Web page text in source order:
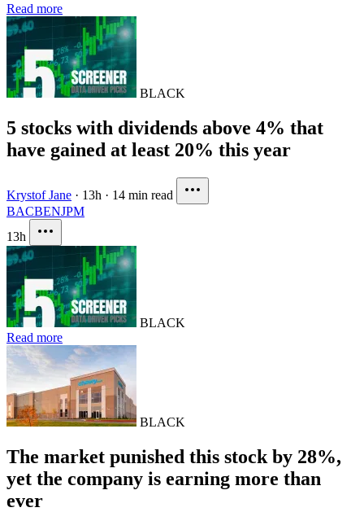
Read more
BLACK
5 stocks with dividends above 4% that
have gained at least 20% this year
Krystof Jane · 13h · 14 min read
BACBENJPM
13h
BLACK
Read more
BLACK
The market punished this stock by 28%,
yet the company is earning more than
ever